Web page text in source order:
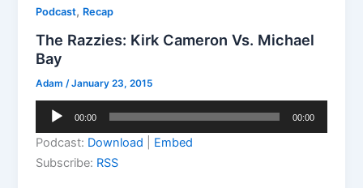
Podcast, Recap
The Razzies: Kirk Cameron Vs. Michael
Bay
Adam/January 23, 2015
Audio
00:00 00:00
Podcast: Download
Embed
Subscribe: RSS